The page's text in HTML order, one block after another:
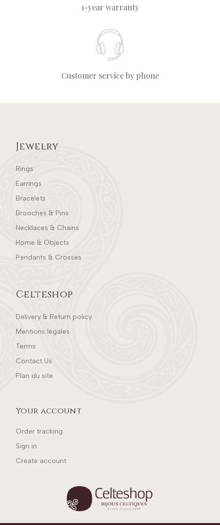
1-year warranty
Customer service by phone
Jewelry
Rings
Earrings
Bracelets
Brooches & Pins
Necklaces & Chains
Home & Objects
Pendants & Crosses
Celteshop
Delivery & Return policy
Mentions légales
Terms
Contact Us
Plan du site
Your account
Order tracking
Sign in
Create account